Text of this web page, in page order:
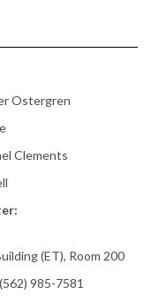
Ostergren
Clements
(ET), Room 200
985-7581